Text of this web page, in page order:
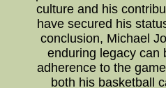
culture and his
have secured his
conclusion, Michael
enduring legacy can
adherence to the
both his basketball